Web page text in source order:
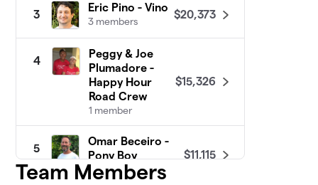
3
Eric Pino - Vino
3 members
$20,373
4
Peggy & Joe
Plumadore -
Happy Hour
Road Crew
1 member
$15,326
5
Omar Beceiro -
Pony Boy
1 member
$11,115
Team Members